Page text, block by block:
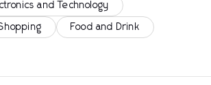
and Technology
Food and Drink